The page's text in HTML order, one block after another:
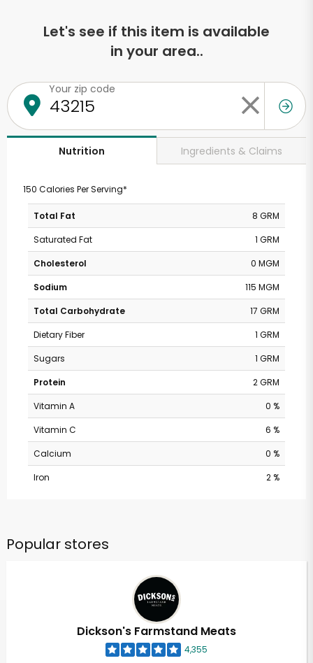
Let's see if this item is available
in your area..
Your zip code
Nutrition Ingredients & Claims
150 Calories Per Serving*
Total Fat
8 GRM
Saturated Fat
1 GRM
Cholesterol
0 MGM
Sodium
115 MGM
Total Carbohydrate
17 GRM
Dietary Fiber
1 GRM
Sugars
1 GRM
Protein
2 GRM
Vitamin A
0 %
Vitamin C
6 %
Calcium
0 %
Iron
2 %
Popular stores
Dickson's Farmstand Meats
4,355